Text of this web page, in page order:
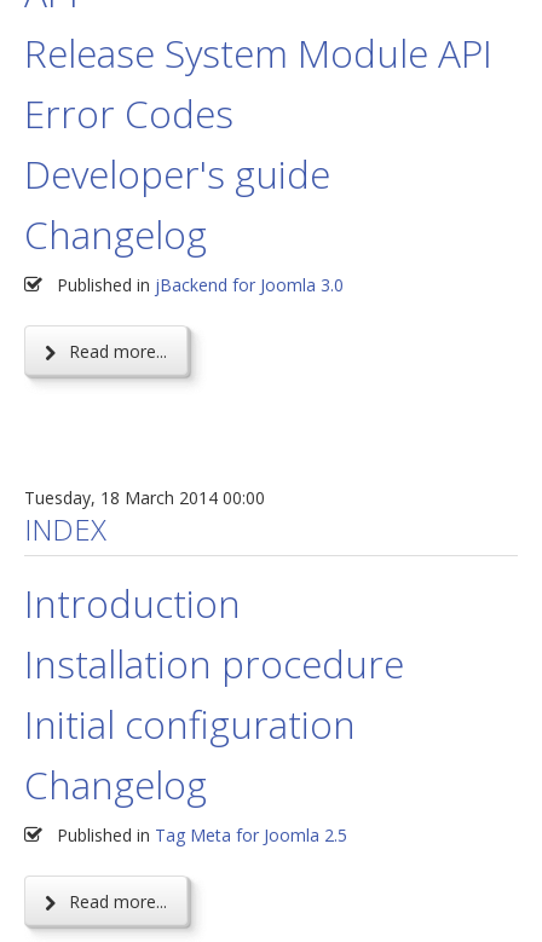
Release System Module API
Error Codes
Developer's guide
Changelog
Published in jBackend for Joomla 3.0
Read more...
Tuesday, 18 March 2014 00:00
INDEX
Introduction
Installation procedure
Initial configuration
Changelog
Published in Tag Meta for Joomla 2.5
Read more...